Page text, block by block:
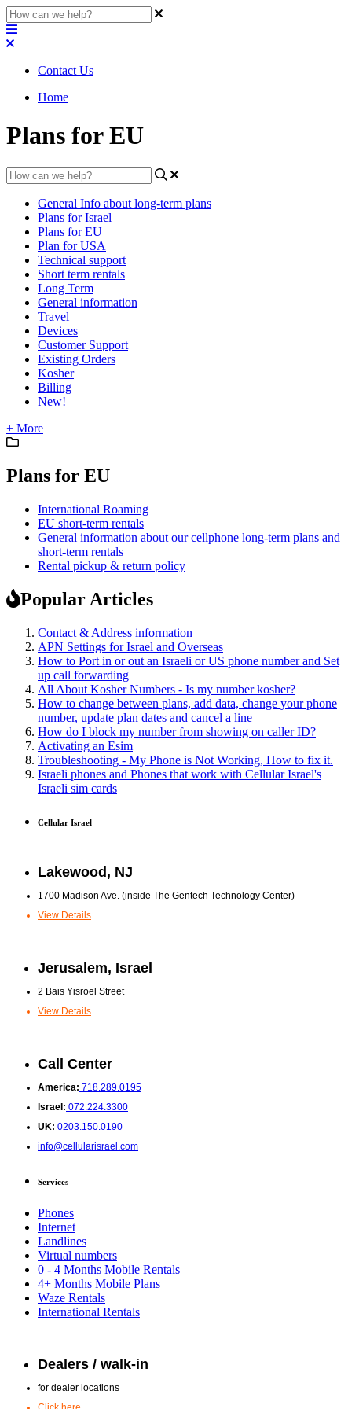
Contact Us
Home
Plans for EU
General Info about long-term plans
Plans for Israel
Plans for EU
Plan for USA
Technical support
Short term rentals
Long Term
General information
Travel
Devices
Customer Support
Existing Orders
Kosher
Billing
New!
+ More
Plans for EU
International Roaming
EU short-term rentals
General information about our cellphone long-term plans and
short-term rentals
Rental pickup & return policy
Popular Articles
Contact & Address information
APN Settings for Israel and Overseas
How to Port in or out an Israeli or US phone number and Set
up call forwarding
All About Kosher Numbers - Is my number kosher?
How to change between plans, add data, change your phone
number, update plan dates and cancel a line
How do I block my number from showing on caller ID?
Activating an Esim
Troubleshooting - My Phone is Not Working, How to fix it.
Israeli phones and Phones that work with Cellular Israel's
Israeli sim cards
Cellular Israel
Lakewood, NJ
1700 Madison Ave. (inside The Gentech Technology Center)
View Details
Jerusalem, Israel
2 Bais Yisroel Street
View Details
Call Center
America: 718.289.0195
Israel: 072.224.3300
UK: 0203.150.0190
info@cellularisrael.com
Services
Phones
Internet
Landlines
Virtual numbers
0 - 4 Months Mobile Rentals
4+ Months Mobile Plans
Waze Rentals
International Rentals
Dealers / walk-in
for dealer locations